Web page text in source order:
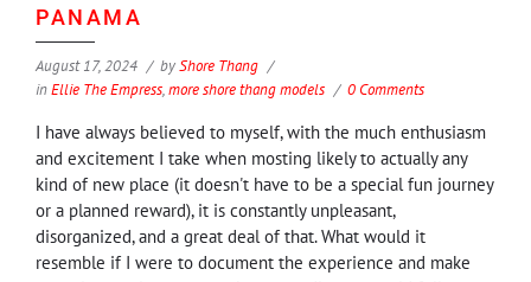
PANAMA
August 17, 2024 byShore Thang
inEllie The Empress,more shore thang models 0 Comments
I have always believed to myself, with the much enthusiasm
and excitement I take when mosting likely to actually any
kind of new place (it doesn't have to be a special fun journey
or a planned reward), it is constantly unpleasant,
disorganized, and a great deal of that. What would it
resemble if I were to document the experience and make